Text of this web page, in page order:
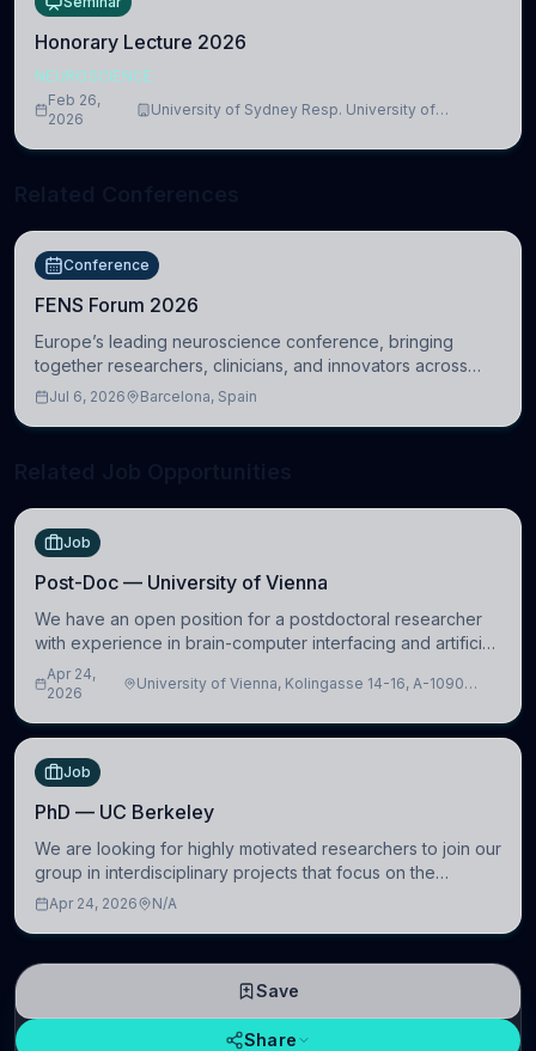
Honorary Lecture 2026
NEUROSCIENCE
Feb 26,
2026
University of Sydney Resp. University of
Conference
FENS Forum 2026
Europe’s leading neuroscience conference, bringing
together researchers, clinicians, and innovators across
molecular, cellular, systems, cognitive, and clinical
Jul 6, 2026 Barcelona, Spain
Job
Post-Doc — University of Vienna
We have an open position for a postdoctoral researcher
with experience in brain-computer interfacing and artificial
intelligence to further advance our new class of Brain-
Artificial Intelligence (BAI)
Apr 24,
2026
University of Vienna, Kolingasse 14-16, A-1090
Job
PhD — UC Berkeley
We are looking for highly motivated researchers to join our
group in interdisciplinary projects that focus on the
development of computational models to understand how
Apr 24, 2026 N/A
Save
Share